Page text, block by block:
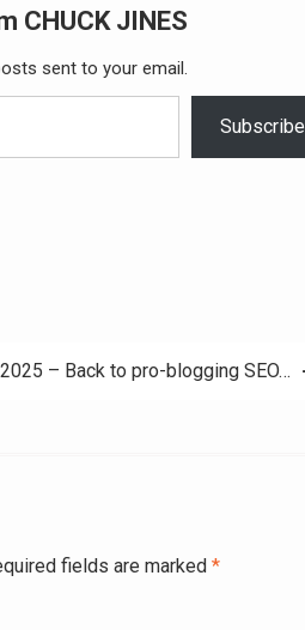
CHUCK JINES
sent to your email.
Subscribe
– Back to pro-blogging SEO…
fields are marked *